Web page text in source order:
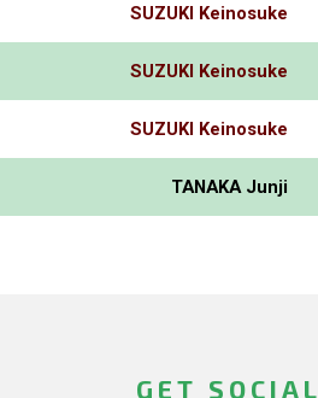
SUZUKI Keinosuke
SUZUKI Keinosuke
SUZUKI Keinosuke
TANAKA Junji
GET SOCIAL